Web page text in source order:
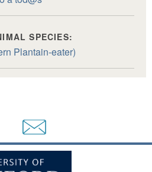
SPECIES:
Plantain-eater)